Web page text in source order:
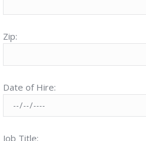
Zip:
Date of Hire:
Job Title: